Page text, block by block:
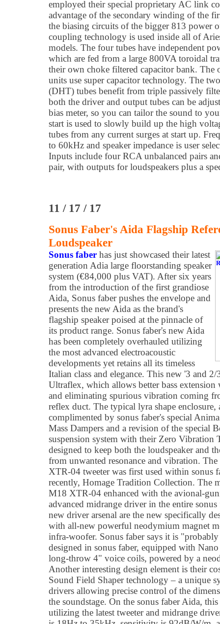
employed their special proprietary AC link
advantage of the secondary winding of the
the biasing circuits of the bigger 813 power
coupling technology is used inside all of
models. The four tubes have independent
which are fed from a large 800VA toroidal
their own choke filtered capacitor bank. The
units use super capacitor technology. The
(DHT) tubes benefit from triple passively
both the driver and output tubes can be
bias meter, so you can tailor the sound to
start is used to slowly build up the high
tubes from any current surges at start up.
to 60kHz and speaker impedance is user
Inputs include four RCA unbalanced pairs
pair, with outputs for loudspeakers plus a
11 / 17 / 17
Sonus Faber's Aida Flagship
Loudspeaker
Sonus faber has just showcased their latest
generation Adia large floorstanding speaker
system (€84,000 plus VAT). After six years
from the introduction of the first grandiose
Aida, Sonus faber pushes the envelope and
presents the new Aida as the brand's
flagship speaker poised at the pinnacle of
its product range. Sonus faber's new Aida
has been completely overhauled utilizing
the most advanced electroacoustic
developments yet retains all its timeless
Italian class and elegance. This new '3 and
Ultraflex, which allows better bass
and eliminating spurious vibration coming
reflex duct. The typical lyra shape
complimented by sonus faber's special
Mass Dampers and a revision of the special
suspension system with their Zero Vibration
designed to keep both the loudspeaker and
from unwanted resonance and vibration.
XTR-04 tweeter was first used within sonus
recently, Homage Tradition Collection. The
M18 XTR-04 enhanced with the avional-
advanced midrange driver in the entire
new driver arsenal are the new specifically
with all-new powerful neodymium magnet
infra-woofer. Sonus faber says it is
designed in sonus faber, equipped with
long-throw 4" voice coils, powered by a
Another interesting design element is their
Sound Field Shaper technology – a unique
drivers allowing precise control of the
the soundstage. On the sonus faber Aida,
utilizing the latest tweeter and midrange